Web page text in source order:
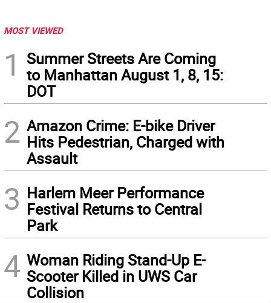
MOST VIEWED
1
Summer Streets Are Coming
to Manhattan August 1, 8, 15:
DOT
2 Amazon Crime: E-bike Driver
Hits Pedestrian, Charged with
Assault
3 Harlem Meer Performance
Festival Returns to Central
Park
4 Woman Riding Stand-Up E-
Scooter Killed in UWS Car
Collision